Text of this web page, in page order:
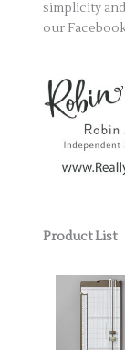
simplicity
our
Product List